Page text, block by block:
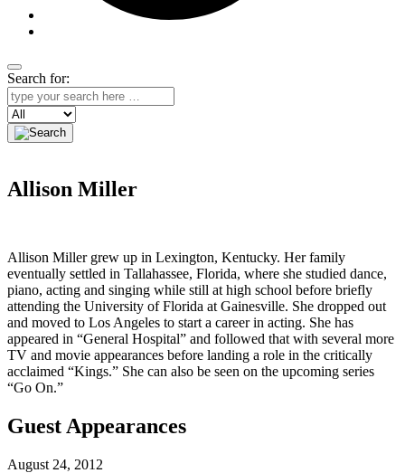
Search for:
Search
Allison Miller
Allison Miller grew up in Lexington, Kentucky. Her family
eventually settled in Tallahassee, Florida, where she studied dance,
piano, acting and singing while still at high school before briefly
attending the University of Florida at Gainesville. She dropped out
and moved to Los Angeles to start a career in acting. She has
appeared in “General Hospital” and followed that with several more
TV and movie appearances before landing a role in the critically
acclaimed “Kings.” She can also be seen on the upcoming series
“Go On.”
Guest Appearances
August 24, 2012